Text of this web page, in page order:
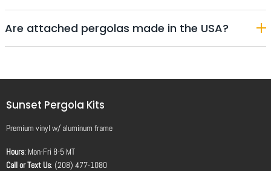
Are attached pergolas made in the USA?
Sunset Pergola Kits
Premium vinyl w/ aluminum frame
Hours: Mon-Fri 8-5 MT
Call or Text Us: (208) 477-1080